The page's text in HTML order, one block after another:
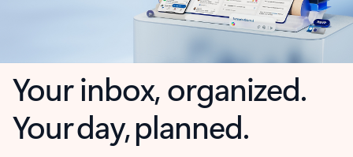
Your inbox, organized.
Your day, planned.